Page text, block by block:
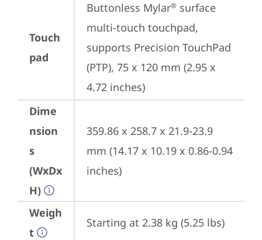
Touch
pad
Buttonless Mylar® surface
multi-touch touchpad,
supports Precision TouchPad
(PTP), 75 x 120 mm (2.95 x
4.72 inches)
Dime
nsion
s
(WxDx
H)
359.86 x 258.7 x 21.9-23.9
mm (14.17 x 10.19 x 0.86-0.94
inches)
Weigh
t
Starting at 2.38 kg (5.25 lbs)